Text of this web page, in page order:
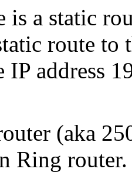
is a static
route
IP address
(aka
Ring router.